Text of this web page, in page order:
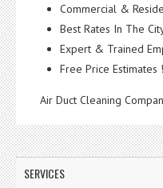
Commercial &
Best Rates In The
Expert & Trained
Free Price Estimates !
Air Duct Cleaning
SERVICES